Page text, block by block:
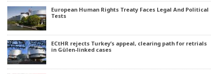
European Human Rights Treaty Faces Legal And Political
Tests
ECtHR rejects Turkey’s appeal, clearing path for retrials
in Gülen-linked cases